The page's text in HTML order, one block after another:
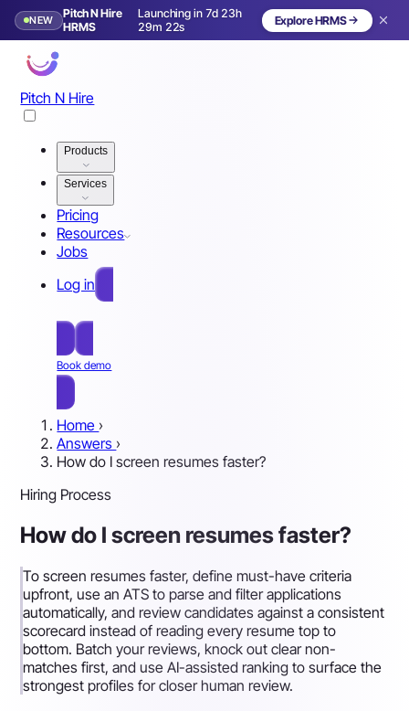
NEW
Pitch N Hire
HRMS
Launching in 7d 23h
29m 19s
Launching in 8 days Explore HRMS
Pitch N Hire
Products
Services
Pricing
Resources
Jobs
Log in
Book demo
Home ›
Answers ›
How do I screen resumes faster?
Hiring Process
How do I screen resumes faster?
To screen resumes faster, define must-have criteria
upfront, use an ATS to parse and filter applications
automatically, and review candidates against a consistent
scorecard instead of reading every resume top to
bottom. Batch your reviews, knock out clear non-
matches first, and use AI-assisted ranking to surface the
strongest profiles for closer human review.